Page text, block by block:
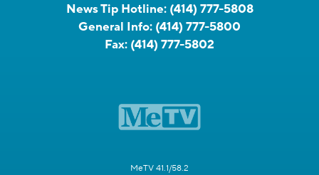
News Tip Hotline: (414) 777-5808
General Info: (414) 777-5800
Fax: (414) 777-5802
MeTV 41.1/58.2